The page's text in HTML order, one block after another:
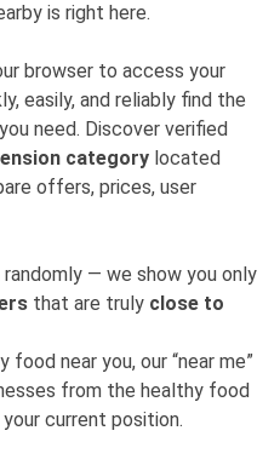
is right here.
browser to access your
easily, and reliably find the
you need. Discover verified
category located
offers, prices, user
— we show you only
that are truly close to
food near you, our “near me”
from the healthy food
current position.